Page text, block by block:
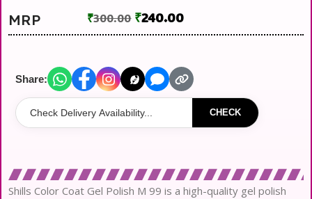
MRP ₹300.00 ₹240.00
Share:
CHECK
Shills Color Coat Gel Polish M 99 is a high-quality gel polish